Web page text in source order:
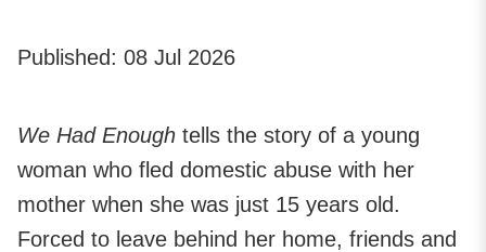
Published: 08 Jul 2026
We Had Enough tells the story of a young
woman who fled domestic abuse with her
mother when she was just 15 years old.
Forced to leave behind her home, friends and